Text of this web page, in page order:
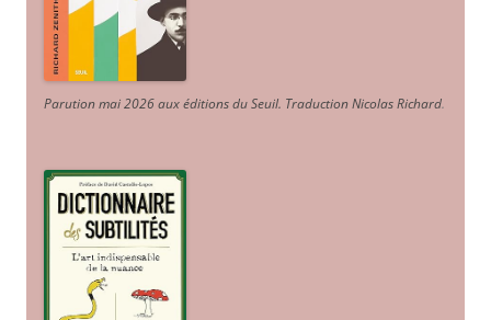
Parution mai 2026 aux éditions du Seuil. Traduction Nicolas Richard.